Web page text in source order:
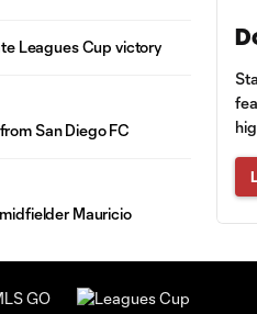
Leagues Cup victory
San Diego FC
Mauricio